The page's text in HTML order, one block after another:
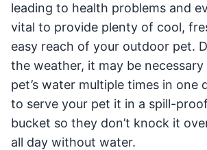
leading to health problems and
vital to provide plenty of cool,
easy reach of your outdoor pet.
the weather, it may be
pet’s water multiple times in one
to serve your pet it in a spill-
bucket so they don’t knock it
all day without water.